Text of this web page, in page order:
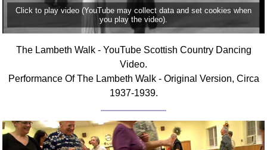
Click to play video (YouTube may collect data and set cookies when
you play the video).
The Lambeth Walk - YouTube Scottish Country Dancing
Video.
Performance Of The Lambeth Walk - Original Version, Circa
1937-1939.
Complex Figures
Terms Diagrams
Terms Videos
Resources
Search This Site